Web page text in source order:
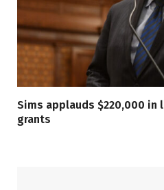
Sims applauds $220,000 in
grants